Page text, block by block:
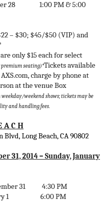
28
1:00 PM & 5:00
– $30; $45/$50 (VIP) and
only $15 each for select
premium seating)*Tickets available
charge by phone at
at the venue Box
weekend shows;tickets may be
and handling fees.
A C H
Blvd, Long Beach, CA 90802
31, 2014 – Sunday, January
31
4:30 PM
1
6:00 PM